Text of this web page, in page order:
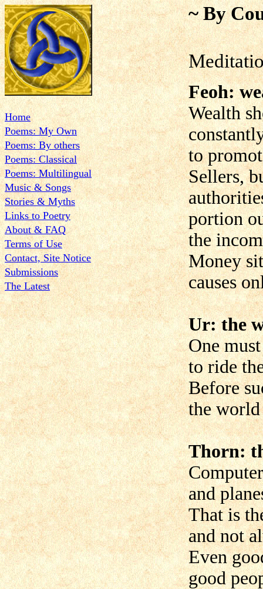
Home
Poems: My Own
Poems: By others
Poems: Classical
Poems: Multilingual
Music & Songs
Stories & Myths
Links to Poetry
About & FAQ
Terms of Use
Contact, Site Notice
Submissions
The Latest
~ By
Feoh:
Wealth
to
Sellers,
portion
the
Money
causes
Ur: the
One
to ride
Before
the world
Thorn:
and
That is
and not
Even
good